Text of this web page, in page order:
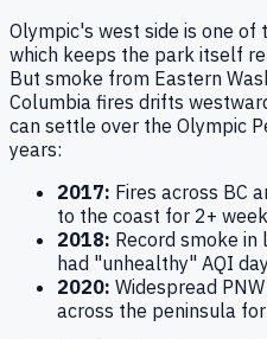
Olympic's west side is one of
which keeps the park itself
But smoke from Eastern
Columbia fires drifts
can settle over the Olympic
years:
2017: Fires across BC
to the coast for 2+
2018: Record smoke
had "unhealthy" AQI
2020: Widespread
across the peninsula